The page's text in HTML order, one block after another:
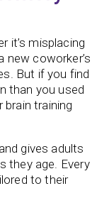
it’s misplacing
new coworker’s
But if you find
than you used
brain training
gives adults
they age.
Every
to their